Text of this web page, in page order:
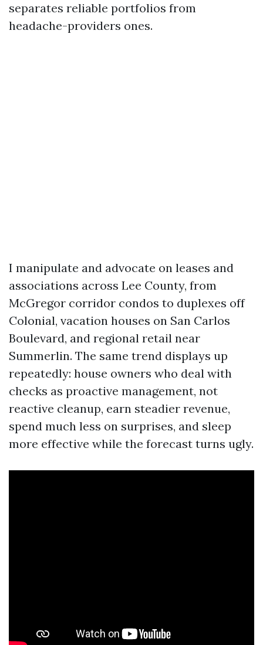
separates reliable portfolios from
headache-providers ones.
I manipulate and advocate on leases and
associations across Lee County, from
McGregor corridor condos to duplexes off
Colonial, vacation houses on San Carlos
Boulevard, and regional retail near
Summerlin. The same trend displays up
repeatedly: house owners who deal with
checks as proactive management, not
reactive cleanup, earn steadier revenue,
spend much less on surprises, and sleep
more effective while the forecast turns ugly.